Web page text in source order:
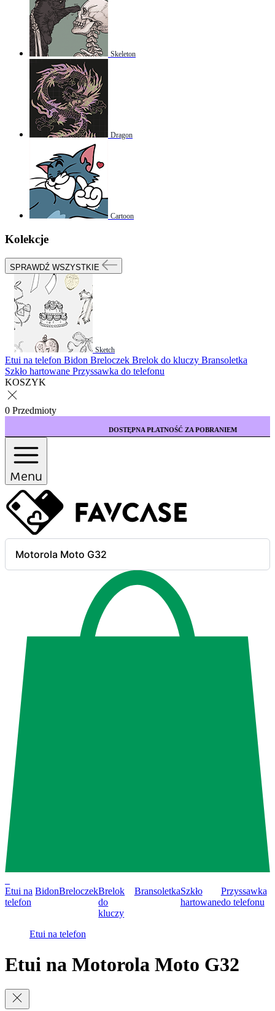
Skeleton
Dragon
Cartoon
Kolekcje
SPRAWDŹ WSZYSTKIE
Sketch
Etui na telefon Bidon Breloczek Brelok do kluczy Bransoletka
Szkło hartowane Przyssawka do telefonu
KOSZYK
0 Przedmioty
DOSTĘPNA PŁATNOŚĆ ZA POBRANIEM
Menu
Motorola Moto G32
Etui na
telefon
BidonBreloczekBrelok
do
kluczy
BransoletkaSzkło
hartowane
Przyssawka
do telefonu
Etui na telefon
Etui na Motorola Moto G32